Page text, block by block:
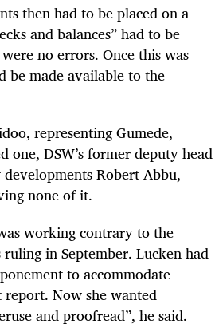
then had to be placed on a
and balances” had to be
no errors. Once this was
be made available to the
representing Gumede,
one, DSW’s former deputy head
Robert Abbu,
none of it.
working contrary to the
ruling in September. Lucken had
to accommodate
Now she wanted
and proofread”, he said.